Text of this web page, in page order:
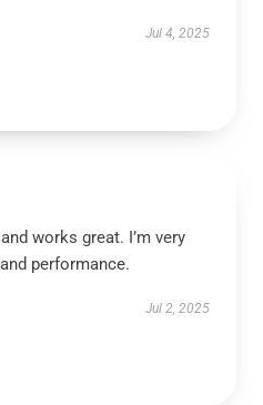
Jul 4, 2025
works great. I’m very
performance.
Jul 2, 2025